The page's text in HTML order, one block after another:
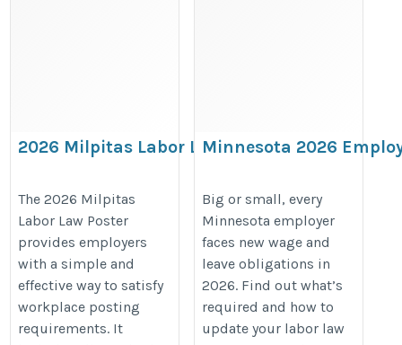
2026 Milpitas Labor Law Poster –
Compliance Notices
https://bestlaborlawposters.com/product/milpitas-
labor-law-poster/
The 2026 Milpitas
Labor Law Poster
provides employers
with a simple and
effective way to satisfy
workplace posting
requirements. It
Minnesota 2026
Paid Leave Rules You
Ignore
https://
minimum-wage-paid-leave-
2026-employer-guide/
Big or small, every
Minnesota employer
faces new wage and
leave obligations in
2026. Find out what’s
required and how to
update your labor law